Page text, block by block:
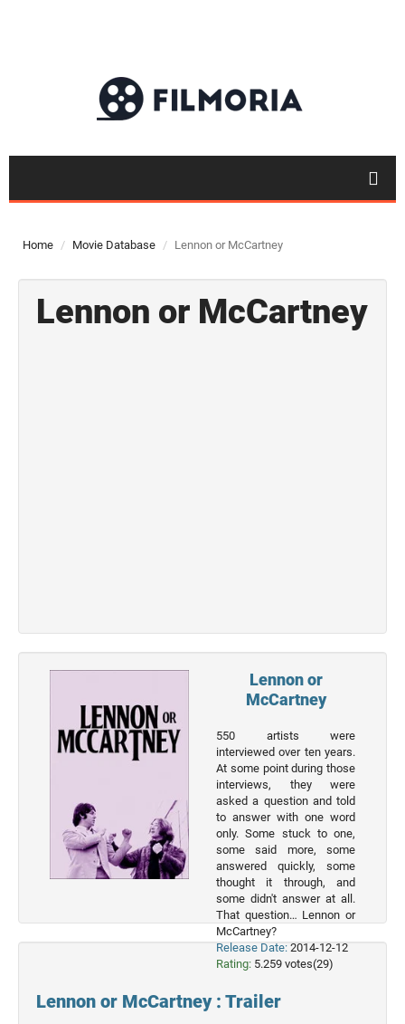
2026
Movies
2025
2024
2023
Movies
2022
Movies
Movies
Home Movie Database Lennon or McCartney
Lennon or McCartney
Lennon or
McCartney
550 artists were
interviewed over ten years.
At some point during those
interviews, they were
asked a question and told
to answer with one word
only. Some stuck to one,
some said more, some
answered quickly, some
thought it through, and
some didn't answer at all.
That question… Lennon or
McCartney?
Release Date: 2014-12-12
Rating: 5.259 votes(29)
Lennon or McCartney : Trailer